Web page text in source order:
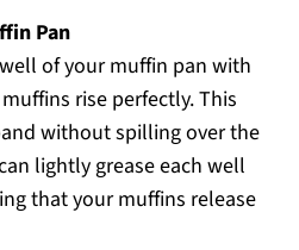
Pan
of your muffin pan with
rise perfectly. This
without spilling over the
lightly grease each well
that your muffins release